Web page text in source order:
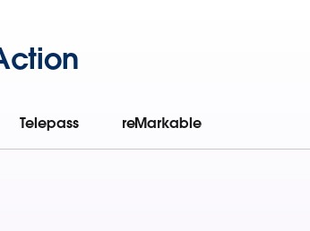
Telepass reMarkable